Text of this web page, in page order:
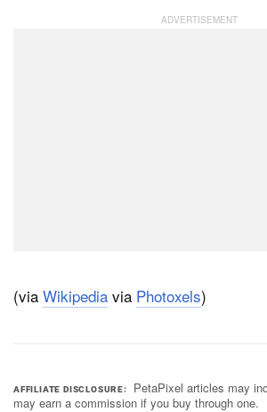
(via Wikipedia via Photoxels)
AFFILIATE DISCLOSURE
PetaPixel articles may
may earn a commission if you buy through one.